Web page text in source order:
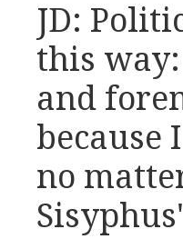
JD:
this
and
because
no